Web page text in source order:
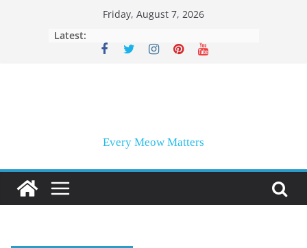
Friday, August 7, 2026
Latest:
Every Meow Matters